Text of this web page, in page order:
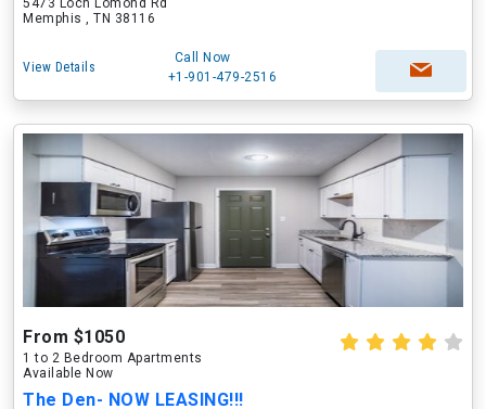
5473 Loch Lomond Rd
Memphis , TN 38116
View Details
Call Now
+1-901-479-2516
From $1050
1 to 2 Bedroom Apartments
Available Now
The Den- NOW LEASING!!!